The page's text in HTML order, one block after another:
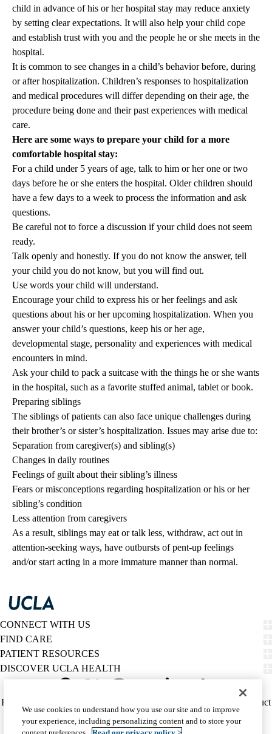
child in advance of his or her hospital stay may reduce anxiety
by setting clear expectations. It will also help your child cope
and establish trust with you and the people he or she meets in the
hospital.
It is common to see changes in a child’s behavior before, during
or after hospitalization. Children’s responses to hospitalization
and medical procedures will differ depending on their age, the
procedure being done and their past experiences with medical
care.
Here are some ways to prepare your child for a more
comfortable hospital stay:
For a child under 5 years of age, talk to him or her one or two
days before he or she enters the hospital. Older children should
have a few days to a week to process the information and ask
questions.
Be careful not to force a discussion if your child does not seem
ready.
Talk openly and honestly. If you do not know the answer, tell
your child you do not know, but you will find out.
Use words your child will understand.
Encourage your child to express his or her feelings and ask
questions about his or her upcoming hospitalization. When you
answer your child’s questions, keep his or her age,
developmental stage, personality and experiences with medical
encounters in mind.
Ask your child to pack a suitcase with the things he or she wants
in the hospital, such as a favorite stuffed animal, tablet or book.
Preparing siblings
The siblings of patients can also face unique challenges during
their brother’s or sister’s hospitalization. Issues may arise due to:
Separation from caregiver(s) and sibling(s)
Changes in daily routines
Feelings of guilt about their sibling’s illness
Fears or misconceptions regarding hospitalization or his or her
sibling’s condition
Less attention from caregivers
As a result, siblings may eat or talk less, withdraw, act out in
attention-seeking ways, have outbursts of pent-up feelings
and/or start acting in a more immature manner than normal.
CONNECT WITH US
FIND CARE
PATIENT RESOURCES
DISCOVER UCLA HEALTH
Twitter
Policy
(footer)
HIPAA Notice
Report Misconduct
Accessibility
We listen. We care.
© 2026 UCLA Health
We use cookies to understand how you use our site and to improve
your experience, including personalizing content and to store your